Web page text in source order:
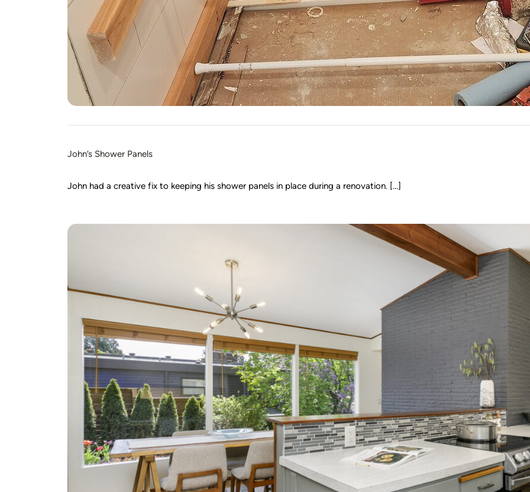
John’s Shower Panels
John had a creative fix to keeping his shower panels in place during a renovation. [...]